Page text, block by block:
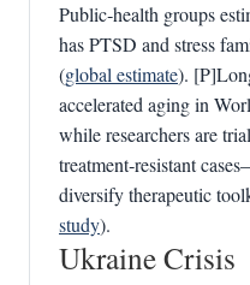
Public‑health groups
has PTSD and stress
(global estimate).
accelerated aging in
while researchers are
treatment‑resistant
diversify therapeutic
study).
Ukraine Crisis